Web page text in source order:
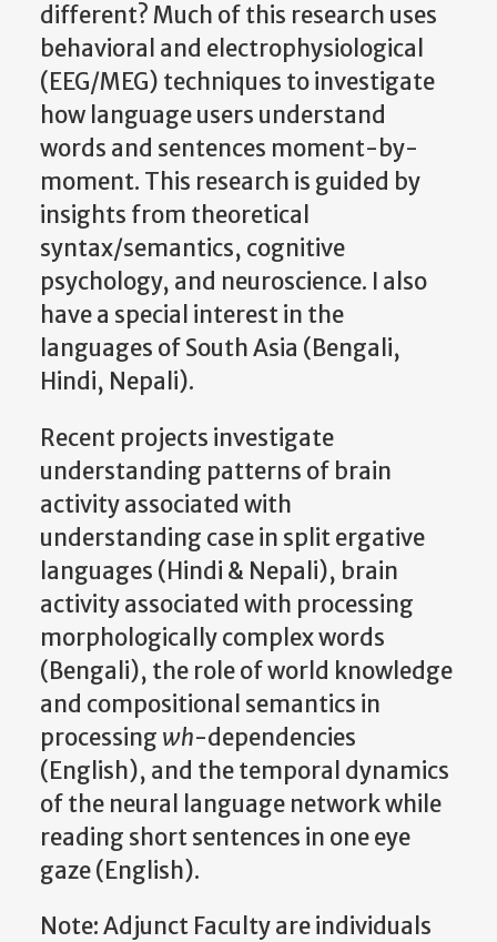
different? Much of this research uses
behavioral and electrophysiological
(EEG/MEG) techniques to investigate
how language users understand
words and sentences moment-by-
moment. This research is guided by
insights from theoretical
syntax/semantics, cognitive
psychology, and neuroscience. I also
have a special interest in the
languages of South Asia (Bengali,
Hindi, Nepali).
Recent projects investigate
understanding patterns of brain
activity associated with
understanding case in split ergative
languages (Hindi & Nepali), brain
activity associated with processing
morphologically complex words
(Bengali), the role of world knowledge
and compositional semantics in
processing wh-dependencies
(English), and the temporal dynamics
of the neural language network while
reading short sentences in one eye
gaze (English).
Note: Adjunct Faculty are individuals